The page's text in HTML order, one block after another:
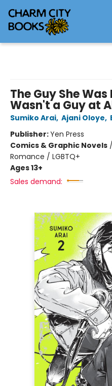
The Guy She
Wasn't a Guy at
Sumiko Arai, Ajani Oloye,
Publisher:Yen Press
Comics & Graphic Novels /
Romance / LGBTQ+
Ages 13+
Sales demand: